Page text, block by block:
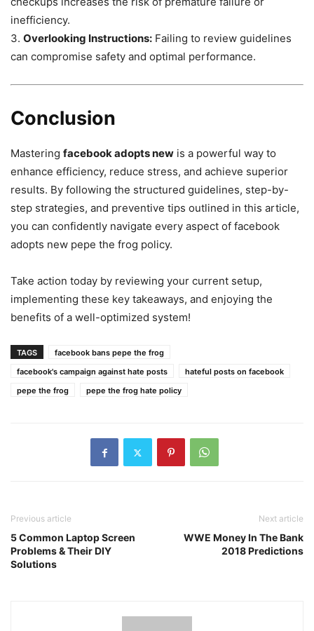
inefficiency.
3. Overlooking Instructions: Failing to review guidelines
can compromise safety and optimal performance.
Conclusion
Mastering facebook adopts new is a powerful way to
enhance efficiency, reduce stress, and achieve superior
results. By following the structured guidelines, step-by-
step strategies, and preventive tips outlined in this article,
you can confidently navigate every aspect of facebook
adopts new pepe the frog policy.
Take action today by reviewing your current setup,
implementing these key takeaways, and enjoying the
benefits of a well-optimized system!
TAGS
facebook bans pepe the frog
facebook's campaign against hate posts
hateful posts on facebook
pepe the frog
pepe the frog hate policy
Previous article
5 Common Laptop Screen
Problems & Their DIY
Solutions
Next article
WWE Money In The Bank
2018 Predictions